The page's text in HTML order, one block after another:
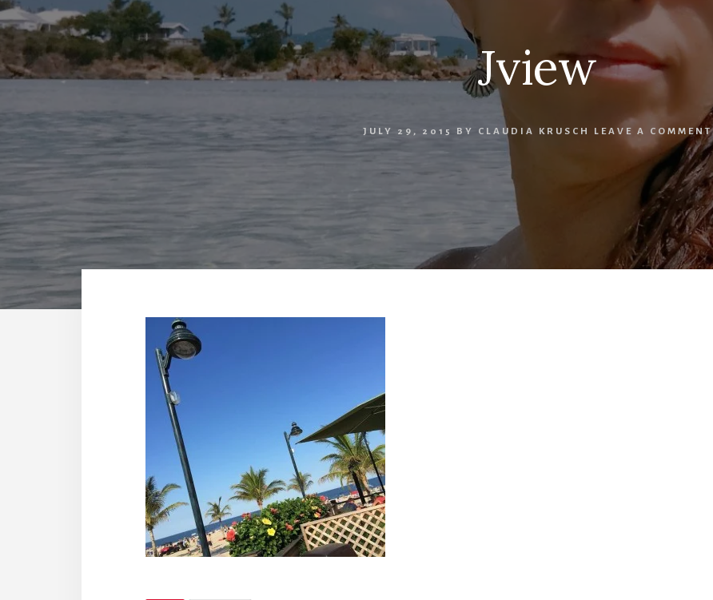
Jview
JULY 29, 2015 BY CLAUDIA KRUSCH LEAVE A COMMENT